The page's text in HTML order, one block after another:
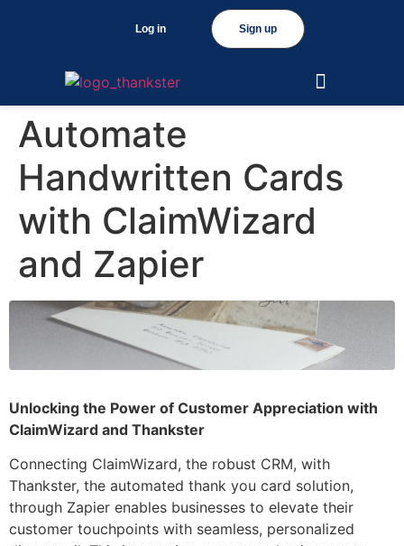
Sign up
Log in
Automate
Handwritten Cards
with ClaimWizard
and Zapier
Unlocking the Power of Customer Appreciation with
ClaimWizard and Thankster
Connecting ClaimWizard, the robust CRM, with
Thankster, the automated thank you card solution,
through Zapier enables businesses to elevate their
customer touchpoints with seamless, personalized